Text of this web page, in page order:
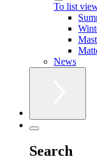
To list
News
Search